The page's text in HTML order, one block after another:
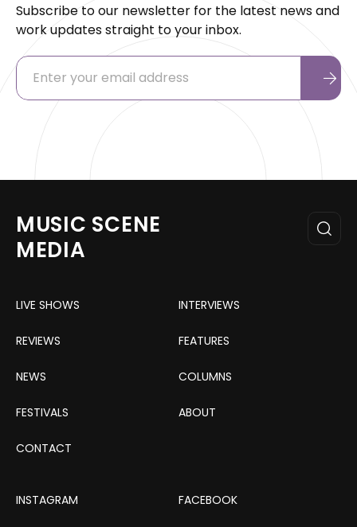
Subscribe to our newsletter for the latest news and
work updates straight to your inbox.
MUSIC SCENE
MEDIA
LIVE SHOWS INTERVIEWS
REVIEWS FEATURES
NEWS COLUMNS
FESTIVALS ABOUT
CONTACT
INSTAGRAM FACEBOOK